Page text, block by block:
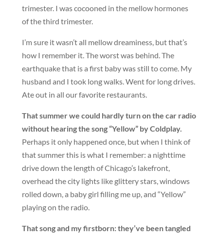
trimester. I was cocooned in the mellow hormones
of the third trimester.
I’m sure it wasn’t all mellow dreaminess, but that’s
how I remember it. The worst was behind. The
earthquake that is a first baby was still to come. My
husband and I took long walks. Went for long drives.
Ate out in all our favorite restaurants.
That summer we could hardly turn on the car radio
without hearing the song “Yellow” by Coldplay.
Perhaps it only happened once, but when I think of
that summer this is what I remember: a nighttime
drive down the length of Chicago’s lakefront,
overhead the city lights like glittery stars, windows
rolled down, a baby girl filling me up, and “Yellow”
playing on the radio.
That song and my firstborn: they’ve been tangled